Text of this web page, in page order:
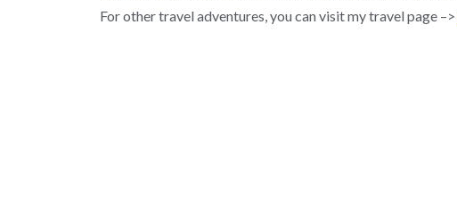
For other travel adventures, you can visit my travel page –>